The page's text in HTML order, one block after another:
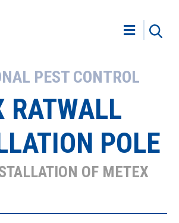
PEST CONTROL
RATWALL
POLE
OF METEX